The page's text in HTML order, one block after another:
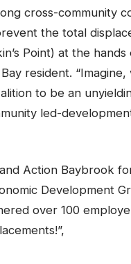
cross-community
the total
Point) at the
resident.
to be an
led-
Action Baybrook
Development
over 100